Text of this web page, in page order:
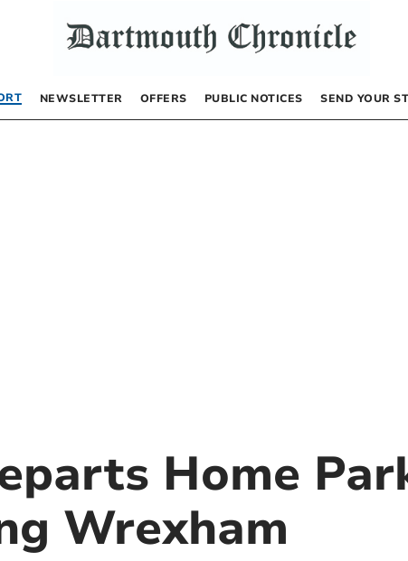
NEWSLETTER OFFERS PUBLIC NOTICES SEND YOUR
Home
Wrexham